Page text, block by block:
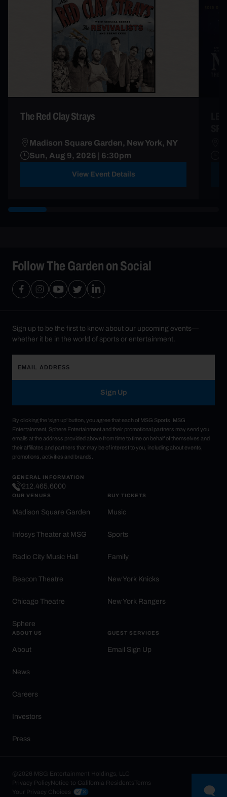
The Red Clay Strays
Madison Square Garden, New York, NY
Sun, Aug 9, 2026 | 6:30pm
View Event Details
Follow The Garden on Social
Sign up to be the first to know about our upcoming events—
whether it be in the world of sports or entertainment.
Sign Up
By clicking the 'sign up' button, you agree that each of MSG Sports, MSG
Entertainment, Sphere Entertainment and their promotional partners may send you
emails at the address provided above from time to time on behalf of themselves and
their affiliates and partners that may be of interest to you, including about events,
promotions, activities and brands.
GENERAL INFORMATION
212.465.6000
OUR VENUES
Madison Square Garden
Infosys Theater at MSG
Radio City Music Hall
Beacon Theatre
Chicago Theatre
Sphere
BUY TICKETS
Music
Sports
Family
New York Knicks
New York Rangers
ABOUT US
About
News
Careers
Investors
Press
GUEST SERVICES
Email Sign Up
@2026 MSG Entertainment Holdings, LLC
Privacy PolicyNotice to California Residents Terms
Your Privacy Choices